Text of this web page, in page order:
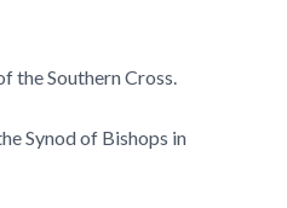
the Southern Cross.
Synod of Bishops in